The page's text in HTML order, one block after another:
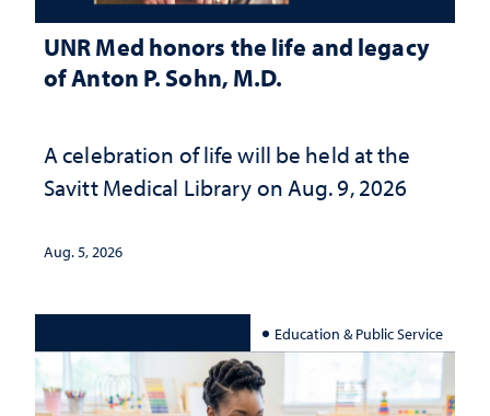
UNR Med honors the life and legacy
of Anton P. Sohn, M.D.
A celebration of life will be held at the
Savitt Medical Library on Aug. 9, 2026
Aug. 5, 2026
Education & Public Service